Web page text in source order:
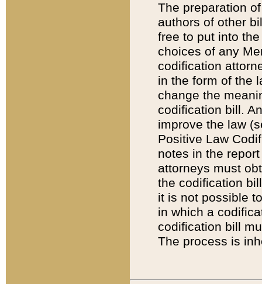
The preparation
authors of other
free to put into
choices of any
codification
in the form of the
change the
codification bill.
improve the law
Positive Law
notes in the
attorneys must
the codification
it is not possible
in which a
codification bill
The process is